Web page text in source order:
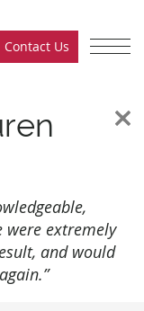
Contact Us
were extremely
and would